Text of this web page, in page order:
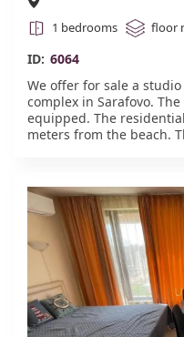
1 bedrooms floor
ID: 6064
We offer for sale a
complex in Sarafovo.
equipped. The
meters from the beach.
16.#6064